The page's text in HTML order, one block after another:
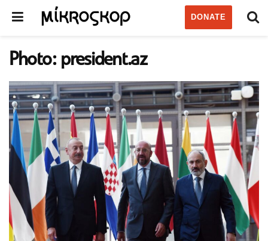
DONATE
Photo: president.az